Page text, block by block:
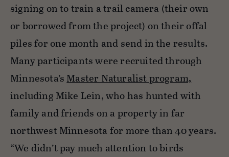
signing on to train a trail camera (their own
or borrowed from the project) on their offal
piles for one month and send in the results.
Many participants were recruited through
Minnesota’s Master Naturalist program,
including Mike Lein, who has hunted with
family and friends on a property in far
northwest Minnesota for more than 40 years.
“We didn’t pay much attention to birds